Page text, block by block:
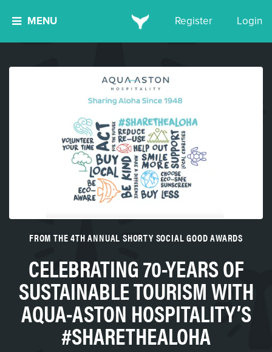
MENU Register Login
FROM THE 4TH ANNUAL SHORTY SOCIAL GOOD AWARDS
CELEBRATING 70-YEARS OF
SUSTAINABLE TOURISM WITH
AQUA-ASTON HOSPITALITY’S
#SHARETHEALOHA